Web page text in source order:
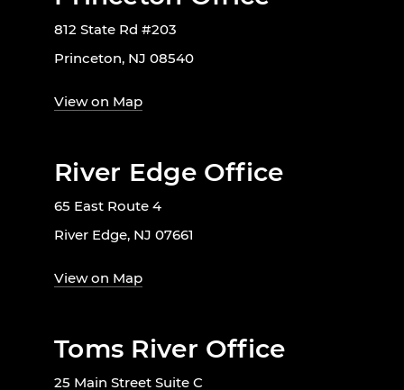
812 State Rd #203
Princeton, NJ 08540
View on Map
River Edge Office
65 East Route 4
River Edge, NJ 07661
View on Map
Toms River Office
25 Main Street Suite C